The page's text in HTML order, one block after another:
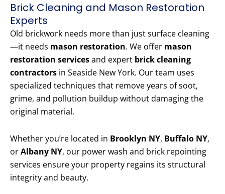
Brick Cleaning and Mason Restoration
Experts
Old brickwork needs more than just surface cleaning
—it needs mason restoration. We offer mason
restoration servicesand expert brick cleaning
contractors in Seaside New York. Our team uses
specialized techniques that remove years of soot,
grime, and pollution buildup without damaging the
original material.
Whether you’re located in Brooklyn NY, Buffalo NY,
orAlbany NY, our power wash and brick repointing
services ensure your property regains its structural
integrity and beauty.